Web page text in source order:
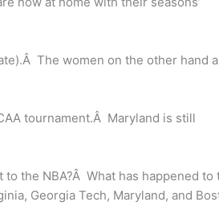
The women on the other hand
tournament.Â Maryland is still
the NBA?Â What has happened to
Georgia Tech, Maryland, and